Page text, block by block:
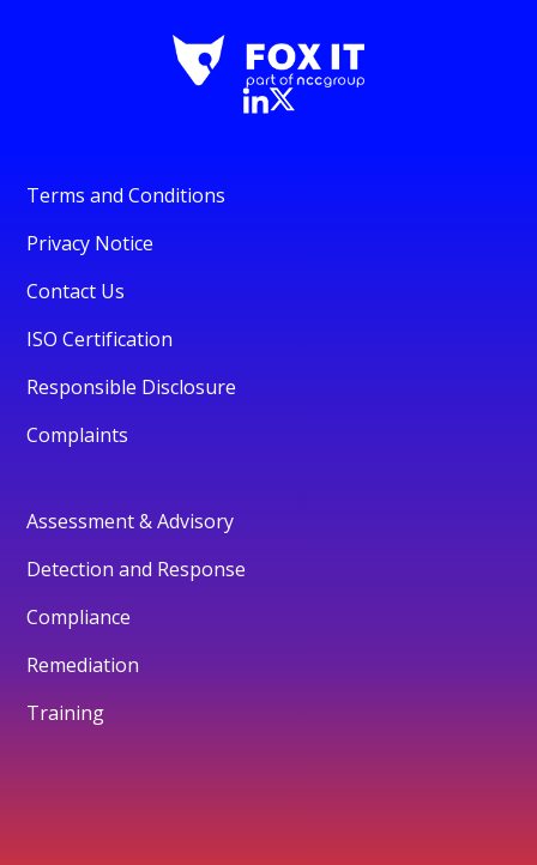
Terms and Conditions
Privacy Notice
Contact Us
ISO Certification
Responsible Disclosure
Complaints
Assessment & Advisory
Detection and Response
Compliance
Remediation
Training